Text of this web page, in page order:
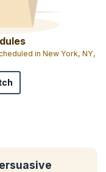
in New York, NY,